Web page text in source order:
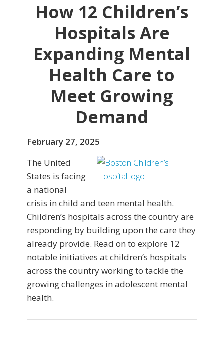
How 12 Children’s
Hospitals Are
Expanding Mental
Health Care to
Meet Growing
Demand
February 27, 2025
The United
States is facing
a national
crisis in child and teen mental health.
Children’s hospitals across the country are
responding by building upon the care they
already provide. Read on to explore 12
notable initiatives at children’s hospitals
across the country working to tackle the
growing challenges in adolescent mental
health.